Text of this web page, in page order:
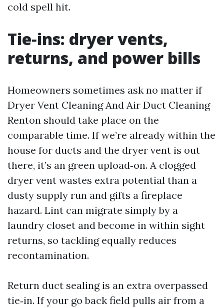
cold spell hit.
Tie‑ins: dryer vents,
returns, and power bills
Homeowners sometimes ask no matter if
Dryer Vent Cleaning And Air Duct Cleaning
Renton should take place on the
comparable time. If we’re already within the
house for ducts and the dryer vent is out
there, it’s an green upload‑on. A clogged
dryer vent wastes extra potential than a
dusty supply run and gifts a fireplace
hazard. Lint can migrate simply by a
laundry closet and become in within sight
returns, so tackling equally reduces
recontamination.
Return duct sealing is an extra overpassed
tie‑in. If your go back field pulls air from a